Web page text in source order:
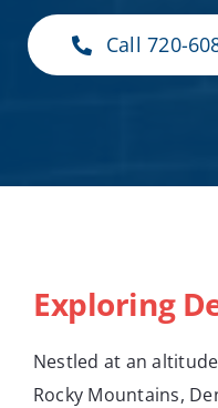
Call 720-
Exploring
Nestled at an
Rocky Mountains,